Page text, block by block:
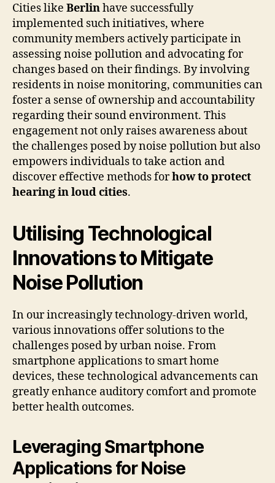
Cities like Berlinhave successfully
implemented such initiatives, where
community members actively participate in
assessing noise pollution and advocating for
changes based on their findings. By involving
residents in noise monitoring, communities can
foster a sense of ownership and accountability
regarding their sound environment. This
engagement not only raises awareness about
the challenges posed by noise pollution but also
empowers individuals to take action and
discover effective methods forhow to protect
hearing in loud cities.
Utilising Technological
Innovations to Mitigate
Noise Pollution
In our increasingly technology-driven world,
various innovations offer solutions to the
challenges posed by urban noise. From
smartphone applications to smart home
devices, these technological advancements can
greatly enhance auditory comfort and promote
better health outcomes.
Leveraging Smartphone
Applications for Noise